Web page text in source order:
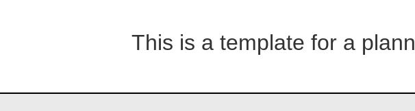
This is a template for a